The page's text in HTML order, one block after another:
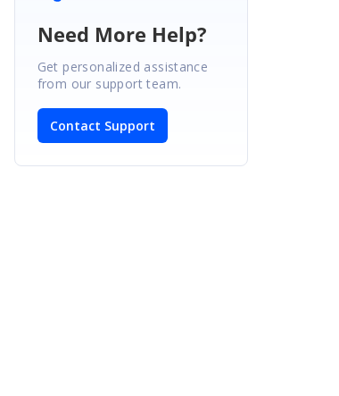
Need More Help?
Get personalized assistance
from our support team.
Contact Support